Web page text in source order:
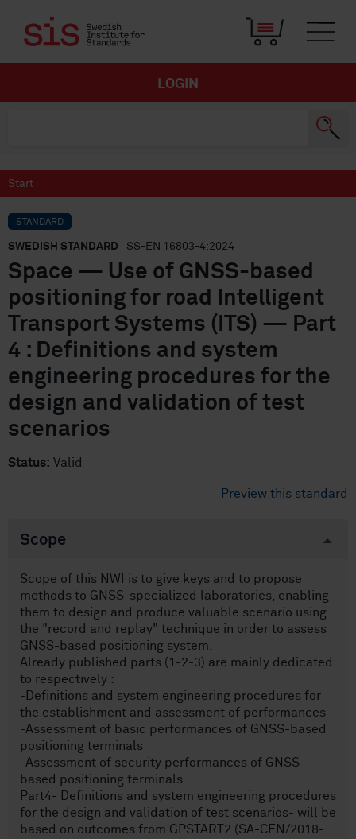
LOGIN
Start
STANDARD
SWEDISH STANDARD · SS-EN 16803-4:2024
Space — Use of GNSS-based
positioning for road Intelligent
Transport Systems (ITS) — Part
4 : Definitions and system
engineering procedures for the
design and validation of test
scenarios
Status: Valid
Preview this standard
Scope
Scope of this NWI is to give keys and to propose
methods to GNSS-specialized laboratories, enabling
them to design and produce valuable scenario using
the "record and replay" technique in order to assess
GNSS-based positioning system.
Already published parts (1-2-3) are mainly dedicated
to respectively :
-Definitions and system engineering procedures for
the establishment and assessment of performances
-Assessment of basic performances of GNSS-based
positioning terminals
-Assessment of security performances of GNSS-
based positioning terminals
Part4- Definitions and system engineering procedures
for the design and validation of test scenarios- will be
based on outcomes from GPSTART2 (SA-CEN/2018-